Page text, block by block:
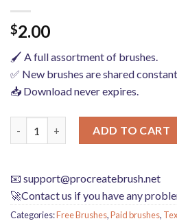
$2.00
🖌️ A full assortment of brushes.
✅ New brushes are shared
📥 Download never expires.
ADD TO CART
📧 support@procreatebrush.net
🚀Contact us if you have any
Categories:Free Brushes,Paid brushes,